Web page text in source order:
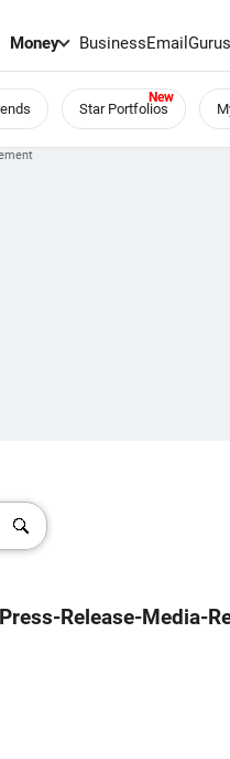
Money BusinessEmail
Star Portfolios
Release-Media-